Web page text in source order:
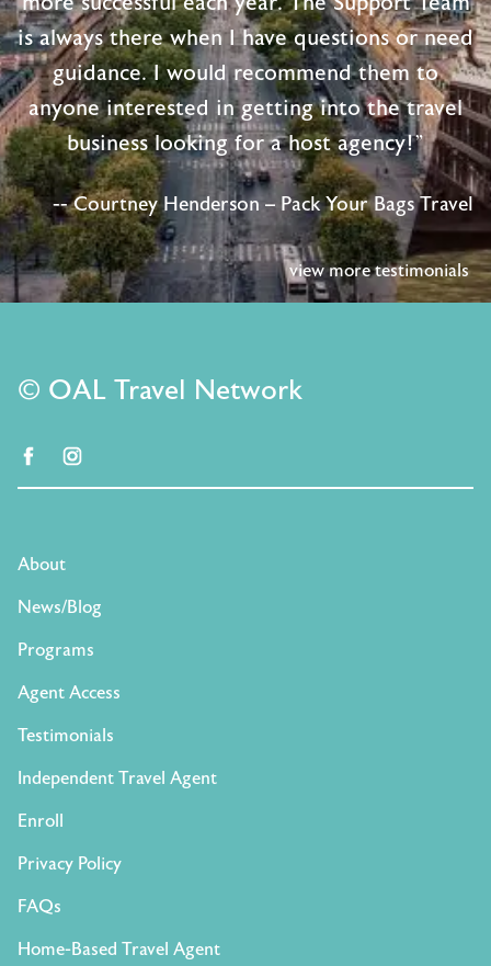
is always there when I have questions or need
guidance. I would recommend them to
anyone interested in getting into the travel
business looking for a host agency!"
-- Courtney Henderson – Pack Your Bags Travel
view more testimonials
© OAL Travel Network
facebook
About
News/Blog
Programs
Agent Access
Testimonials
Independent Travel Agent
Enroll
Privacy Policy
FAQs
Home-Based Travel Agent